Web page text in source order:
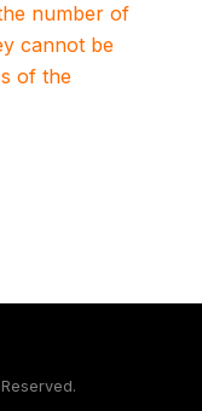
number of
cannot be
of the